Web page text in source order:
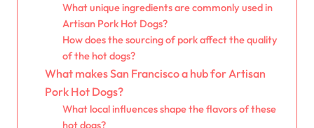
What unique ingredients are commonly used in
Artisan Pork Hot Dogs?
How does the sourcing of pork affect the quality
of the hot dogs?
What makes San Francisco a hub for Artisan
Pork Hot Dogs?
What local influences shape the flavors of these
hot dogs?